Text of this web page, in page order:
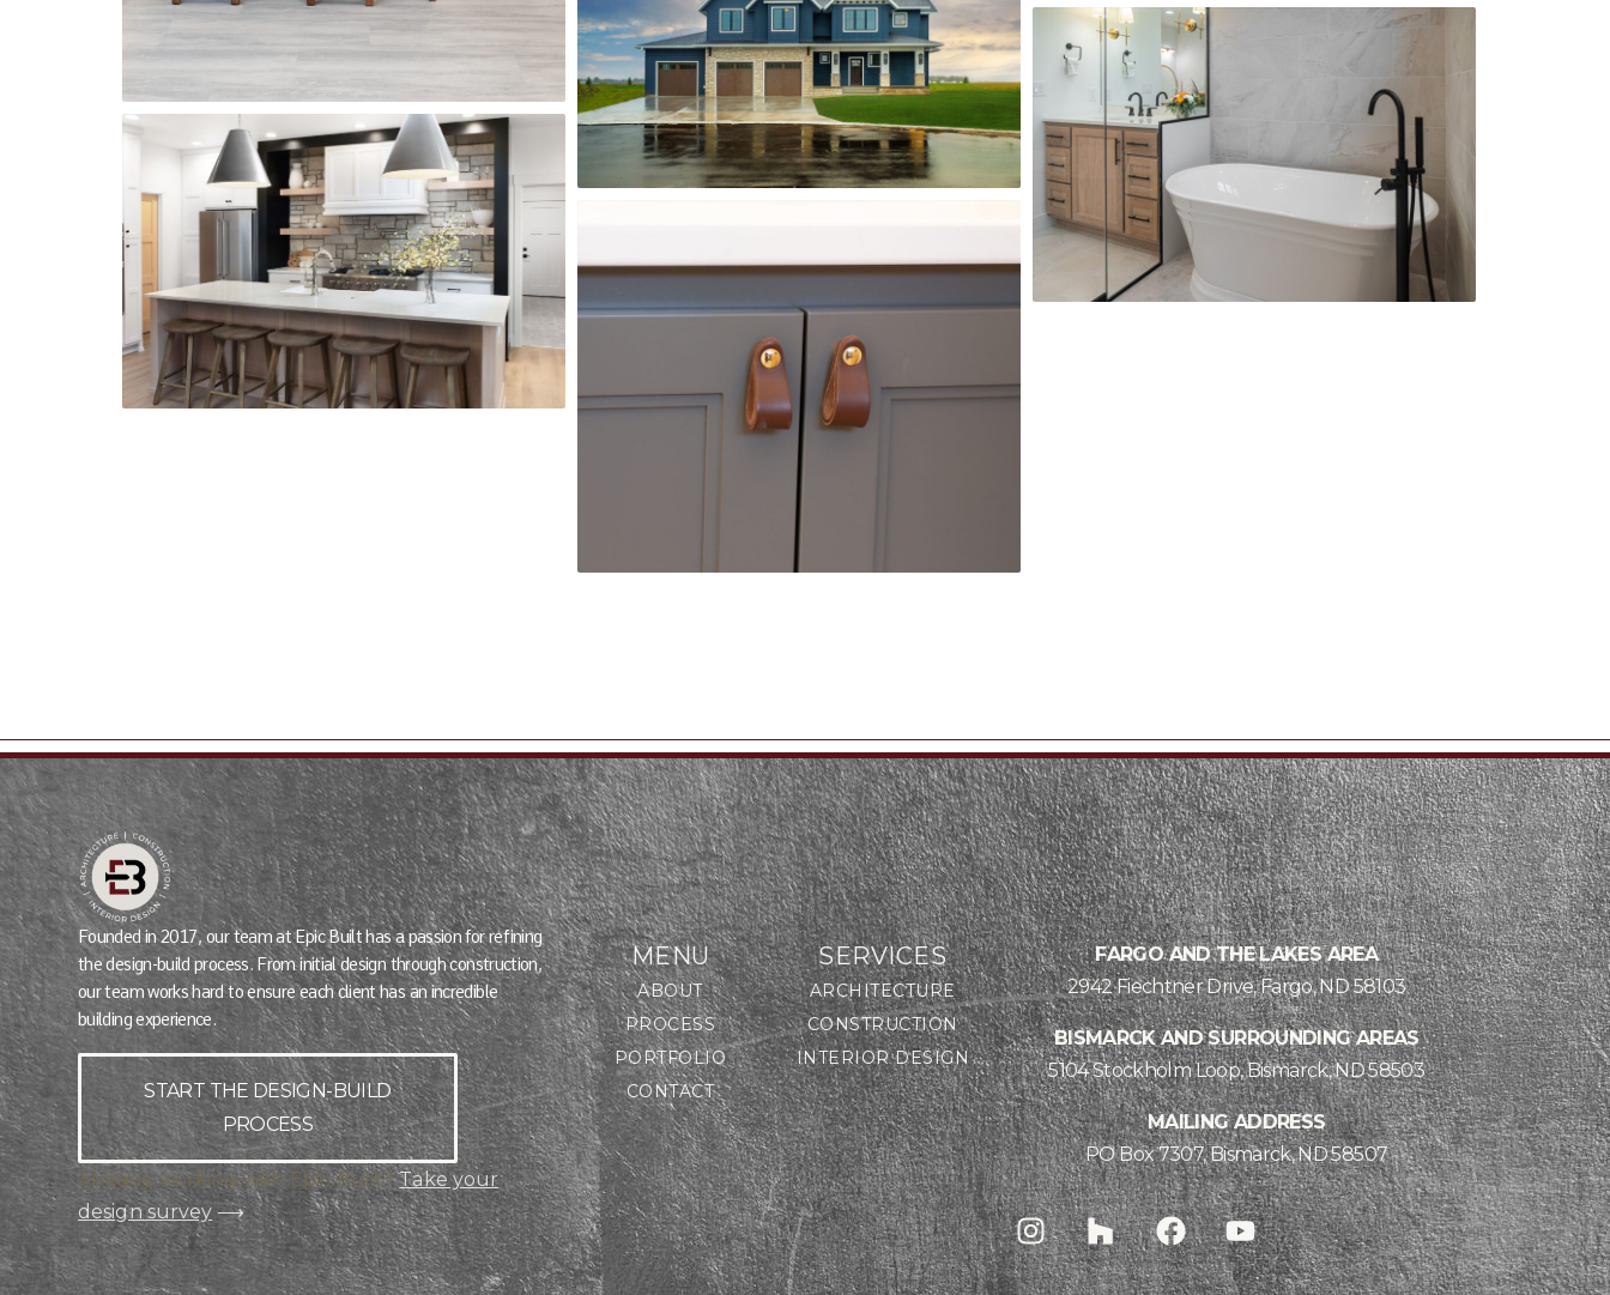
Founded in 2017, our team at Epic Built has a passion for refining
the design-build process. From initial design through construction,
our team works hard to ensure each client has an incredible
building experience.
START THE DESIGN-BUILD
PROCESS
Already working with Epic Built?Take your
design survey ⟶
MENU
ABOUT
PROCESS
PORTFOLIO
CONTACT
SERVICES
ARCHITECTURE
CONSTRUCTION
INTERIOR DESIGN
FARGO AND THE LAKES AREA
2942 Fiechtner Drive, Fargo, ND 58103
BISMARCK AND SURROUNDING AREAS
5104 Stockholm Loop, Bismarck, ND 58503
MAILING ADDRESS
PO Box 7307, Bismarck, ND 58507